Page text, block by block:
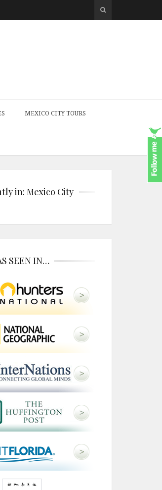
MEXICO CITY TOURS
in: Mexico City
SEEN IN…